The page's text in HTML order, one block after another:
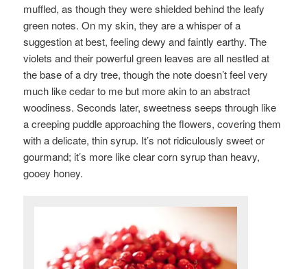
muffled, as though they were shielded behind the leafy
green notes. On my skin, they are a whisper of a
suggestion at best, feeling dewy and faintly earthy. The
violets and their powerful green leaves are all nestled at
the base of a dry tree, though the note doesn’t feel very
much like cedar to me but more akin to an abstract
woodiness. Seconds later, sweetness seeps through like
a creeping puddle approaching the flowers, covering them
with a delicate, thin syrup. It’s not ridiculously sweet or
gourmand; it’s more like clear corn syrup than heavy,
gooey honey.